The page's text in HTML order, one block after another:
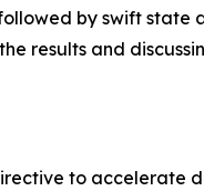
by swift state
results and
to accelerate